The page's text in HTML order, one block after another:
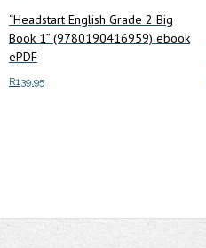
“Headstart English Grade 2 Big
Book 1” (9780190416959) ebook
ePDF
R139.95